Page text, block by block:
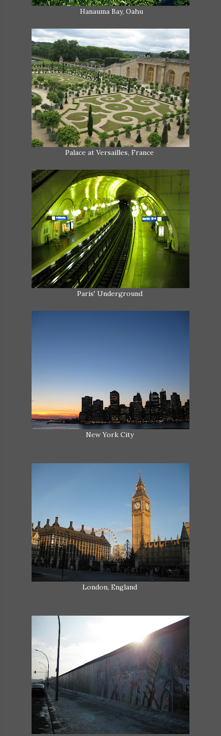
Hanauma Bay, Oahu
Palace at Versailles, France
Paris' Underground
New York City
London, England